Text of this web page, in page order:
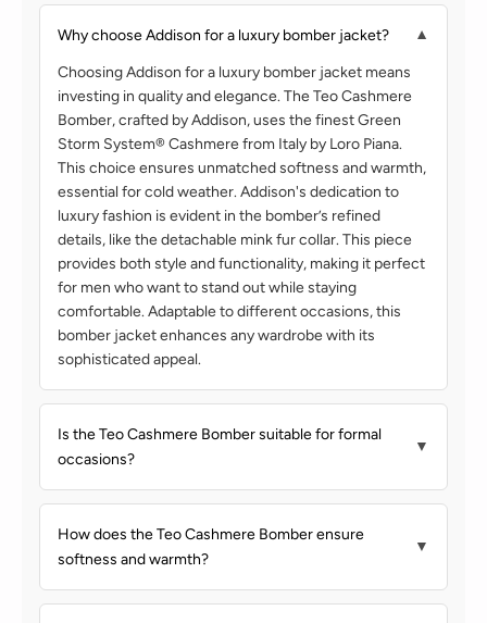
Why choose Addison for a luxury bomber jacket?
▼
Choosing Addison for a luxury bomber jacket means
investing in quality and elegance. The Teo Cashmere
Bomber, crafted by Addison, uses the finest Green
Storm System®️ Cashmere from Italy by Loro Piana.
This choice ensures unmatched softness and warmth,
essential for cold weather. Addison's dedication to
luxury fashion is evident in the bomber’s refined
details, like the detachable mink fur collar. This piece
provides both style and functionality, making it perfect
for men who want to stand out while staying
comfortable. Adaptable to different occasions, this
bomber jacket enhances any wardrobe with its
sophisticated appeal.
Is the Teo Cashmere Bomber suitable for formal
occasions?
▼
How does the Teo Cashmere Bomber ensure
softness and warmth?
▼